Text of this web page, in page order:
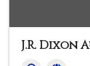
J.R. Dixon